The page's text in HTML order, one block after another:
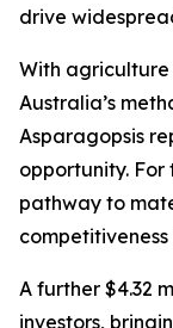
drive
With
Australia’s
Asparagopsis
opportunity. For
pathway to
A further $4.32
investors,